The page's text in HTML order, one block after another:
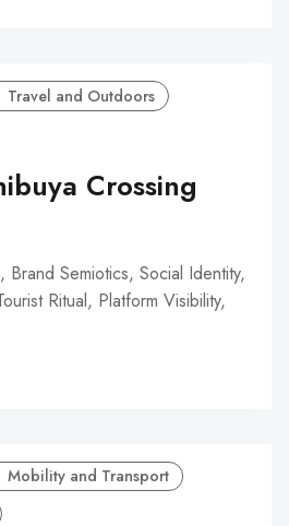
Travel and Outdoors
Crossing
Brand Semiotics, Social Identity,
Ritual, Platform Visibility,
Mobility and Transport